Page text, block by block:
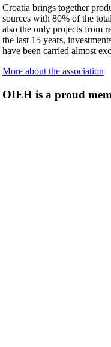
Croatia brings together
sources with 80% of the
also the only projects from
the last 15 years,
have been carried almost
More about the association
OIEH is a proud